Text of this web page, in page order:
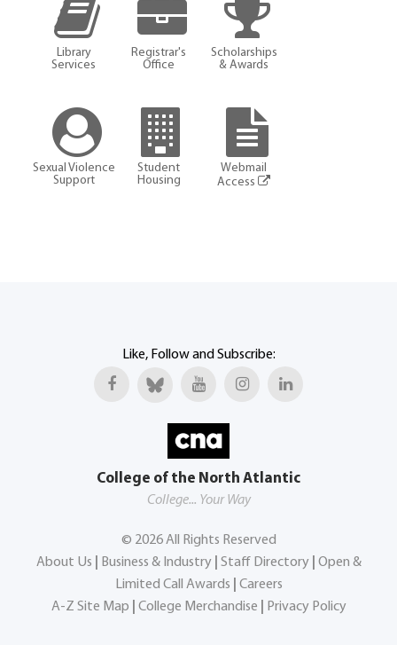
Library
Services
Registrar's
Office
Scholarships
& Awards
Sexual Violence
Support
Student
Housing
Webmail
Access
Like, Follow and Subscribe:
College of the North Atlantic
College... Your Way
© 2026All Rights Reserved
About Us
Business & Industry Staff Directory
Open &
Limited Call Awards
Careers
A-Z Site Map
College Merchandise Privacy Policy